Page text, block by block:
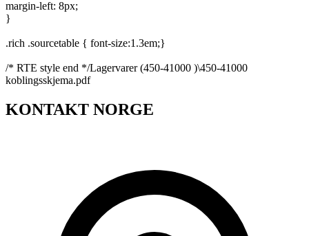
margin-left: 8px;
}
.rich .sourcetable { font-size:1.3em;}
/* RTE style end */Lagervarer (450-41000 )\450-41000
koblingsskjema.pdf
KONTAKT NORGE